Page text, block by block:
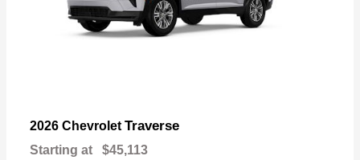
2026 Chevrolet Traverse
Starting at $45,113